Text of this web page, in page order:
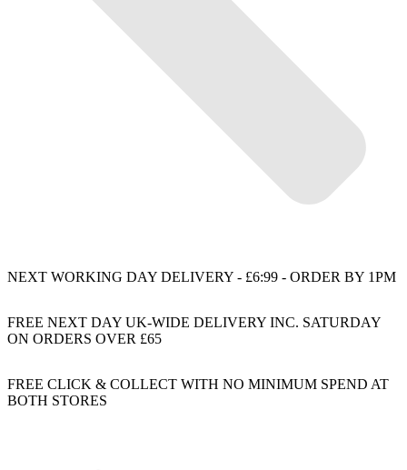
NEXT WORKING DAY DELIVERY - £6:99 - ORDER BY 1PM
FREE NEXT DAY UK-WIDE DELIVERY INC. SATURDAY
ON ORDERS OVER £65
FREE CLICK & COLLECT WITH NO MINIMUM SPEND AT
BOTH STORES